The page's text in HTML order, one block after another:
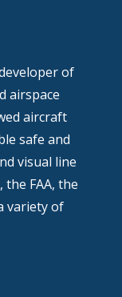
of
airspace
aircraft
safe and
visual line
the FAA, the
variety of